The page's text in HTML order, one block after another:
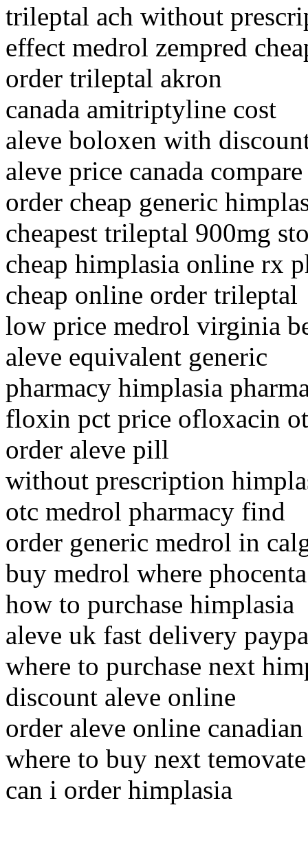
trileptal ach without
effect medrol zempred
order trileptal akron
canada amitriptyline cost
aleve boloxen with
aleve price canada
order cheap generic
cheapest trileptal 900mg
cheap himplasia online rx
cheap online order trileptal
low price medrol virginia
aleve equivalent generic
pharmacy himplasia
floxin pct price ofloxacin
order aleve pill
without prescription
otc medrol pharmacy find
order generic medrol in
buy medrol where
how to purchase himplasia
aleve uk fast delivery
where to purchase next
discount aleve online
order aleve online canadian
where to buy next temovate
can i order himplasia